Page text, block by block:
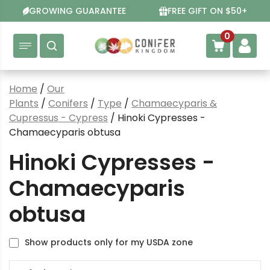
to
content
GROWING GUARANTEE FREE GIFT ON $50+
0
Home / Our
Plants / Conifers / Type / Chamaecyparis &
Cupressus - Cypress / Hinoki Cypresses -
Chamaecyparis obtusa
Hinoki Cypresses -
Chamaecyparis
obtusa
Show products only for my USDA zone